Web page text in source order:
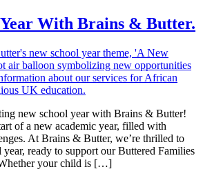
With Brains & Butter.
new school year with Brains & Butter!
of a new academic year, filled with
At Brains & Butter, we’re thrilled to
ready to support our Buttered Families
your child is […]